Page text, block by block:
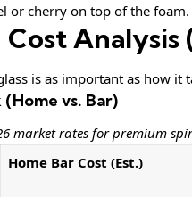
or cherry on top of the foam.
Analysis
is as important as how it
vs. Bar)
market rates for premium
Home Bar Cost (Est.)